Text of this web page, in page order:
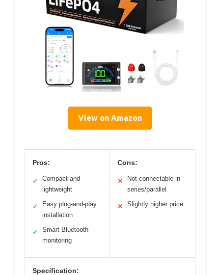
View on Amazon
Pros:
✓
Compact and
lightweight
✓
Easy plug-and-play
installation
✓
Smart Bluetooth
monitoring
Cons:
✕
Not connectable in
series/parallel
✕ Slightly higher price
Specification: